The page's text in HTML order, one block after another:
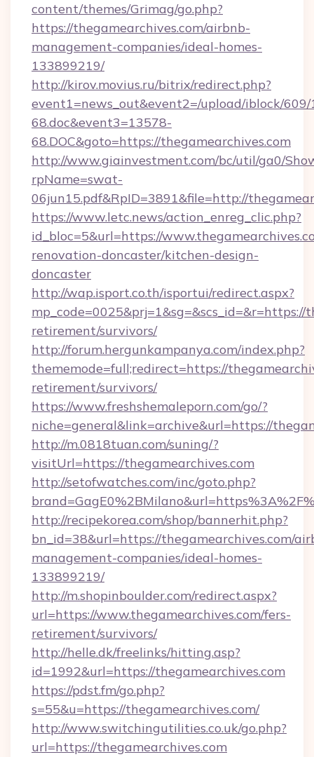
content/themes/Grimag/go.php?
https://thegamearchives.com/airbnb-
management-companies/ideal-homes-
133899219/
http://kirov.movius.ru/bitrix/redirect.php?
event1=news_out&event2=/upload/iblock/
68.doc&event3=13578-
68.DOC&goto=https://thegamearchives.com
http://www.giainvestment.com/bc/util/ga0/
rpName=swat-
06jun15.pdf&RpID=3891&file=http://
https://www.letc.news/action_enreg_clic.php?
id_bloc=5&url=https://
renovation-doncaster/kitchen-design-
doncaster
http://wap.isport.co.th/isportui/redirect.aspx?
mp_code=0025&prj=1&sg=&scs_id=&r=https://
retirement/survivors/
http://forum.hergunkampanya.com/index.php?
thememode=full;redirect=https://
retirement/survivors/
https://www.freshshemaleporn.com/go/?
niche=general&link=archive&url=https://
http://m.0818tuan.com/suning/?
visitUrl=https://thegamearchives.com
http://setofwatches.com/inc/goto.php?
http://recipekorea.com/shop/bannerhit.php?
bn_id=38&url=https://thegamearchives.com/
management-companies/ideal-homes-
133899219/
http://m.shopinboulder.com/redirect.aspx?
url=https://www.thegamearchives.com/fers-
retirement/survivors/
http://helle.dk/freelinks/hitting.asp?
id=1992&url=https://thegamearchives.com
https://pdst.fm/go.php?
s=55&u=https://thegamearchives.com/
http://www.switchingutilities.co.uk/go.php?
url=https://thegamearchives.com